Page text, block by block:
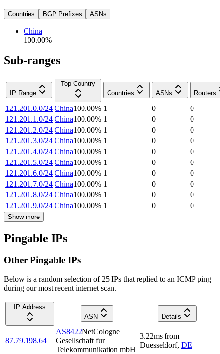
Countries BGP Prefixes ASNs
China
100.00%
Sub-ranges
IP Range
Top Country
Countries
ASNs Routers
121.201.0.0/24 China100.00% 1 0
0
121.201.1.0/24 China100.00% 1 0
0
121.201.2.0/24 China100.00% 1 0
0
121.201.3.0/24 China100.00% 1 0
0
121.201.4.0/24 China100.00% 1 0
0
121.201.5.0/24 China100.00% 1 0
0
121.201.6.0/24 China100.00% 1 0
0
121.201.7.0/24 China100.00% 1 0
0
121.201.8.0/24 China100.00% 1 0
0
121.201.9.0/24 China100.00% 1 0 0
Show more
Pingable IPs
Other Pingable IPs
Below is a random selection of 25 IPs that replied to an ICMP ping
during our most recent internet scan.
IP Address
ASN
Details
87.79.198.64
AS8422NetCologne
Gesellschaft fur
Telekommunikation mbH
3.22ms from
Duesseldorf, DE